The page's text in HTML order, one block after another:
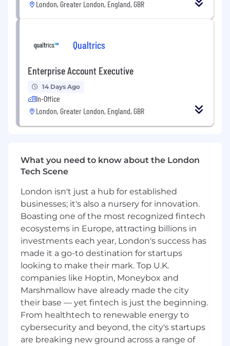
opportunities.
empathise and understand others’
perspectives.
grasp the expected outcomes and context,
working independently to drive results.
Effective Communication: Influence
effectively at all levels, creating trust and
By joining Qualtrics, you become part of a
revolutionary team committed to shaping
You will help us expand the XM category
beyond where it is today with more
advanced use cases & pioneering
advancements in AI.
Our mission is to build technology that
positively impacts businesses and makes
them more human.
As a member of our global sales
organisation, you will take ownership of a
dedicated territory and develop robust
strategies designed to drive demand and
revenue.
We foster an environment that encourages
big-picture thinking, innovation, and
London, Greater London, England, GBR
Qualtrics
Enterprise Account Executive
14 Days Ago
In-Office
London, Greater London, England, GBR
What you need to know about the London
Tech Scene
London isn't just a hub for established
businesses; it's also a nursery for innovation.
Boasting one of the most recognized fintech
ecosystems in Europe, attracting billions in
investments each year, London's success has
made it a go-to destination for startups
looking to make their mark. Top U.K.
companies like Hoptin, Moneybox and
Marshmallow have already made the city
their base — yet fintech is just the beginning.
From healthtech to renewable energy to
cybersecurity and beyond, the city's startups
are breaking new ground across a range of